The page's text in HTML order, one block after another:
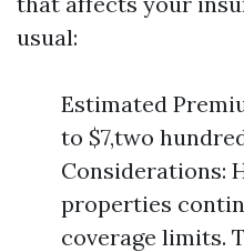
usual:
Estimated
to $7,two
Considerations:
properties
coverage limits.